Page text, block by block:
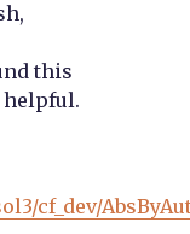
this
cf_dev/